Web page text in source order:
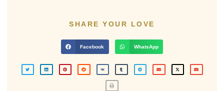
SHARE YOUR LOVE
Facebook WhatsApp